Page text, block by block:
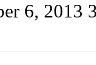
6, 2013